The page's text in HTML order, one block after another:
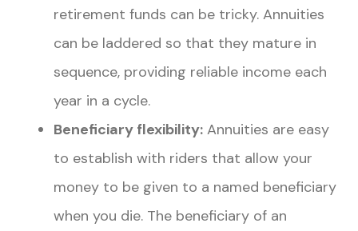
retirement funds can be tricky. Annuities
can be laddered so that they mature in
sequence, providing reliable income each
year in a cycle.
Beneficiary flexibility:Annuities are easy
to establish with riders that allow your
money to be given to a named beneficiary
when you die. The beneficiary of an